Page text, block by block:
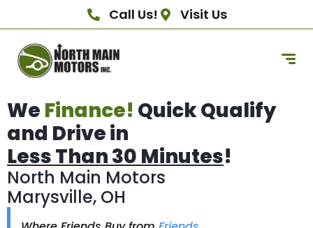
Call Us! Visit Us
We Finance! Quick Qualify
and Drive in
Less Than 30 Minutes!
North Main Motors
Marysville, OH